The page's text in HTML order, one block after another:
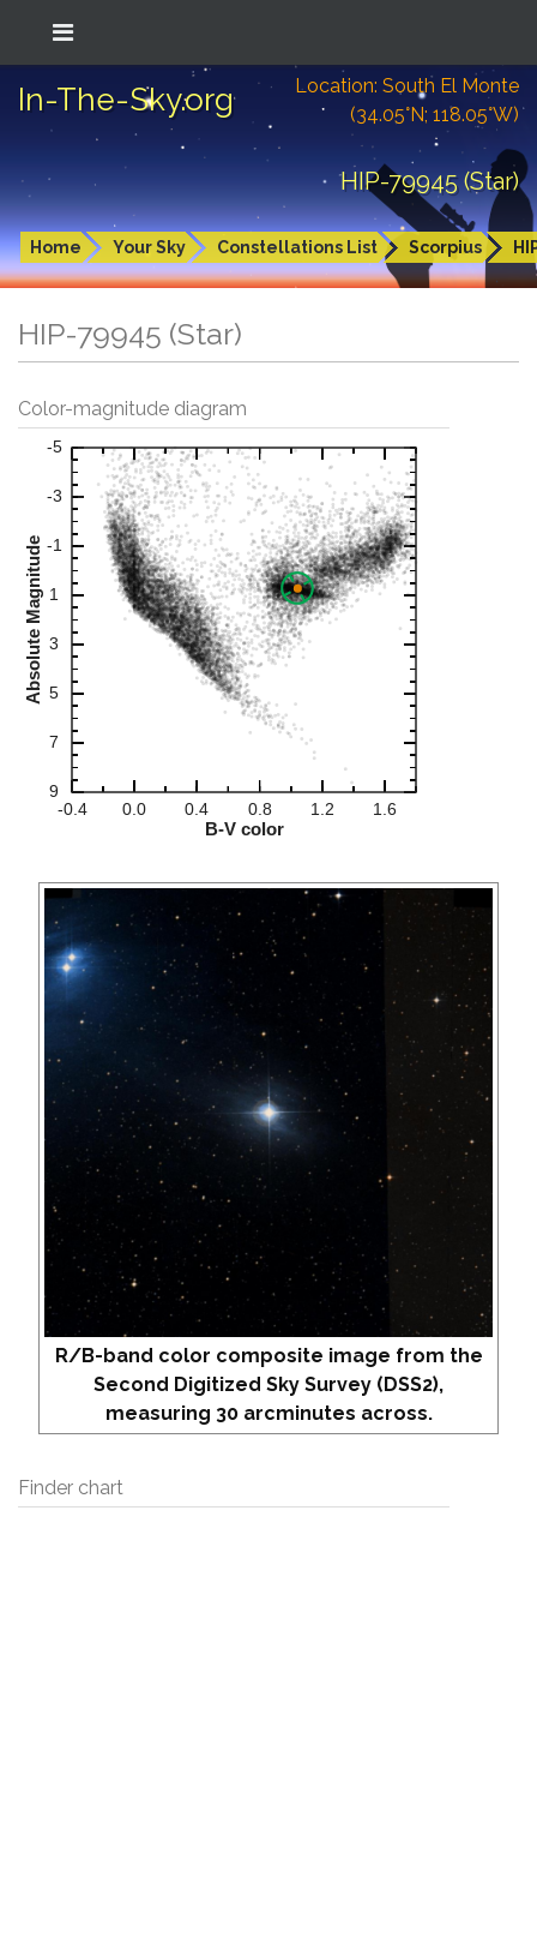
In-The-Sky.org
Location: South El Monte
(34.05°N; 118.05°W)
HIP-79945 (Star)
Home Your Sky Constellations List Scorpius
HIP-79945 (Star)
Color-magnitude diagram
R/B-band color composite image from the
Second Digitized Sky Survey (DSS2),
measuring 30 arcminutes across.
Finder chart